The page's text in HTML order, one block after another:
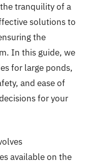
tranquility of a
solutions to
the
In this guide, we
for large ponds,
and ease of
for your
available on the